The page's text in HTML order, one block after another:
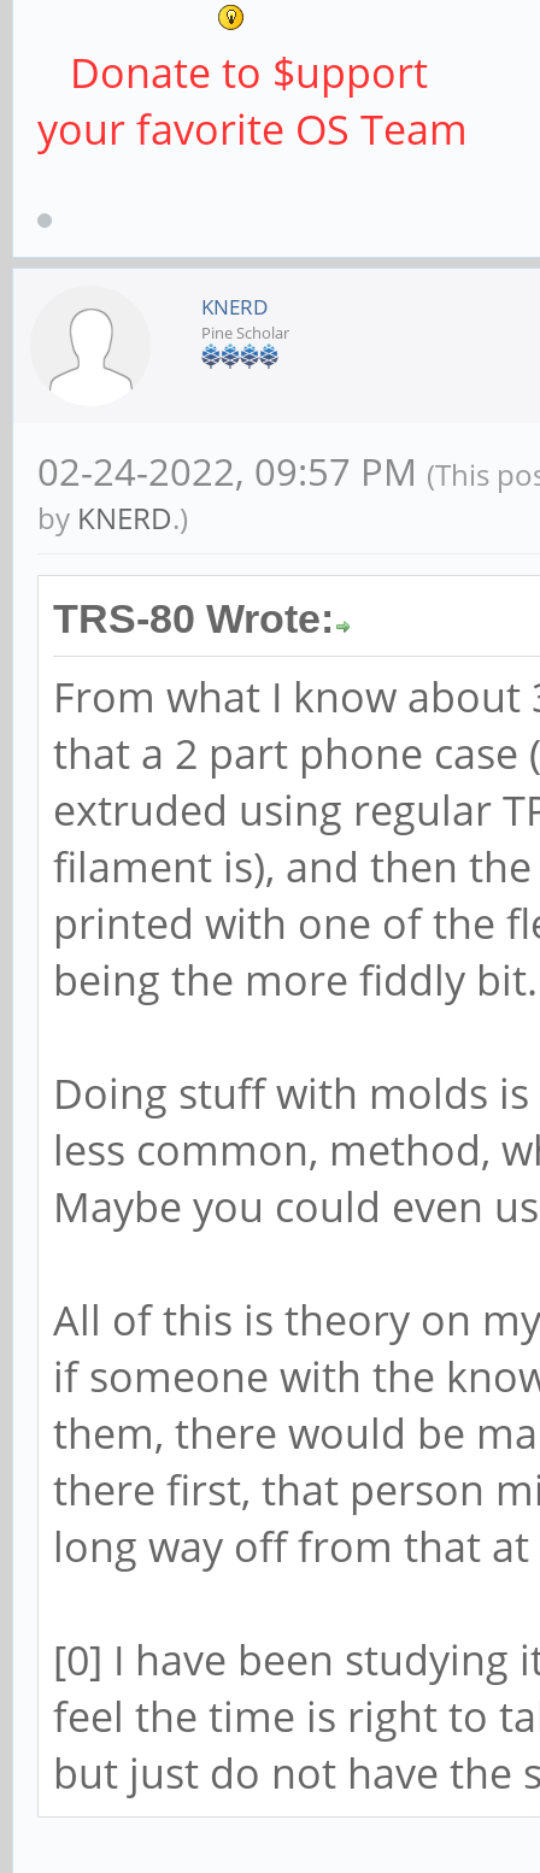
Donate to $upport
your favorite OS Team
KNERD
Pine Scholar
02-24-2022, 09:57 PM (This
by KNERD.)
TRS-80 Wrote:
From what I know
that a 2 part phone case
extruded using regular
filament is), and then
printed with one of the
being the more fiddly bit.
Doing stuff with molds
less common, method,
Maybe you could even
All of this is theory on
if someone with the
them, there would be
there first, that person
long way off from that
[0] I have been studying
feel the time is right to
but just do not have the